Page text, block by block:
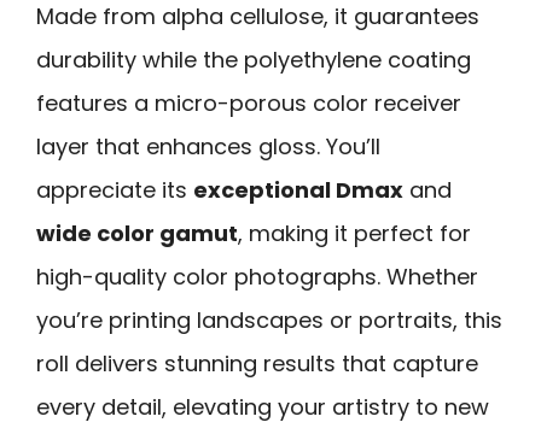
Made from alpha cellulose, it guarantees
durability while the polyethylene coating
features a micro-porous color receiver
layer that enhances gloss. You’ll
appreciate its exceptional Dmax and
wide color gamut, making it perfect for
high-quality color photographs. Whether
you’re printing landscapes or portraits, this
roll delivers stunning results that capture
every detail, elevating your artistry to new